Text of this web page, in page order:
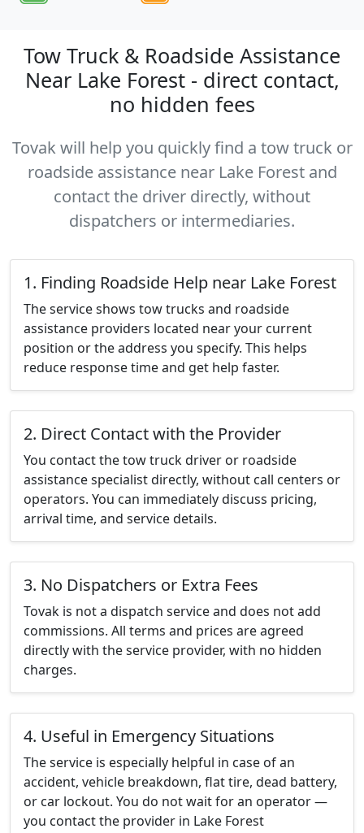
Tow Truck & Roadside Assistance
Near Lake Forest - direct contact,
no hidden fees
Tovak will help you quickly find a tow truck or
roadside assistance near Lake Forest and
contact the driver directly, without
dispatchers or intermediaries.
1. Finding Roadside Help near Lake Forest
The service shows tow trucks and roadside
assistance providers located near your current
position or the address you specify. This helps
reduce response time and get help faster.
2. Direct Contact with the Provider
You contact the tow truck driver or roadside
assistance specialist directly, without call centers or
operators. You can immediately discuss pricing,
arrival time, and service details.
3. No Dispatchers or Extra Fees
Tovak is not a dispatch service and does not add
commissions. All terms and prices are agreed
directly with the service provider, with no hidden
charges.
4. Useful in Emergency Situations
The service is especially helpful in case of an
accident, vehicle breakdown, flat tire, dead battery,
or car lockout. You do not wait for an operator —
you contact the provider in Lake Forest